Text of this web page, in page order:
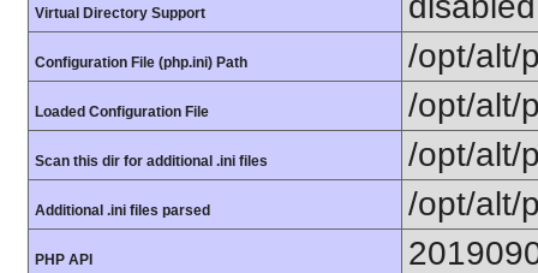
Virtual Directory Support
Configuration File (php.ini) Path /opt/alt/
Loaded Configuration File /opt/alt/
Scan this dir for additional .ini files /opt/alt/
Additional .ini files parsed /opt/alt/
PHP API